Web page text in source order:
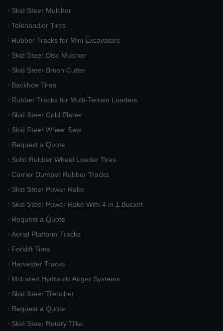
Skid Steer Mulcher
Telehandler Tires
Rubber Tracks for Mini Excavators
Skid Steer Disc Mulcher
Skid Steer Brush Cutter
Backhoe Tires
Rubber Tracks for Multi-Terrain Loaders
Skid Steer Cold Planer
Skid Steer Wheel Saw
Request a Quote
Solid Rubber Wheel Loader Tires
Carrier Dumper Rubber Tracks
Skid Steer Power Rake
Skid Steer Power Rake With 4 in 1 Bucket
Request a Quote
Aerial Platform Tracks
Forklift Tires
Harvester Tracks
McLaren Hydraulic Auger Systems
Skid Steer Trencher
Request a Quote
Skid Steer Rotary Tiller